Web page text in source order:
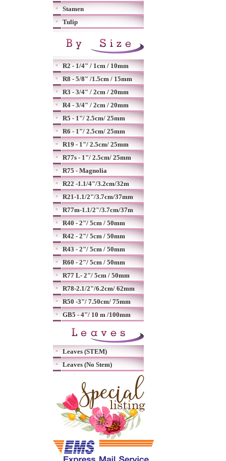
Stamen
Tulip
R2 - 1/4" / 1cm / 10mm
R8 - 5/8" /1.5cm / 15mm
R3 - 3/4" / 2cm / 20mm
R4 - 3/4" / 2cm / 20mm
R5 - 1"/ 2.5cm/ 25mm
R6 - 1"/ 2.5cm/ 25mm
R19 - 1"/ 2.5cm/ 25mm
R77s - 1"/ 2.5cm/ 25mm
R75 - Magnolia
R22 -1.1/4"/3.2cm/32m
R21-1.1/2"/3.7cm/37mm
R77m-1.1/2"/3.7cm/37m
R40 - 2"/ 5cm / 50mm
R42 - 2"/ 5cm / 50mm
R43 - 2"/ 5cm / 50mm
R60 - 2"/ 5cm / 50mm
R77 L- 2"/ 5cm / 50mm
R78-2.1/2"/6.2cm/ 62mm
R50 -3"/ 7.50cm/ 75mm
GB5 - 4"/ 10 m /100mm
Leaves (STEM)
Leaves (No Stem)